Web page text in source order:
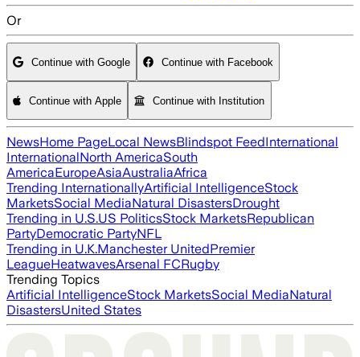
Or
Continue with Google Continue with Facebook
Continue with Apple Continue with Institution
NewsHome PageLocal NewsBlindspot FeedInternational
InternationalNorth AmericaSouth
AmericaEuropeAsiaAustraliaAfrica
Trending InternationallyArtificial IntelligenceStock
MarketsSocial MediaNatural DisastersDrought
Trending in U.S.US PoliticsStock MarketsRepublican
PartyDemocratic PartyNFL
Trending in U.K.Manchester UnitedPremier
LeagueHeatwavesArsenal FCRugby
Trending Topics
Artificial IntelligenceStock MarketsSocial MediaNatural
DisastersUnited States